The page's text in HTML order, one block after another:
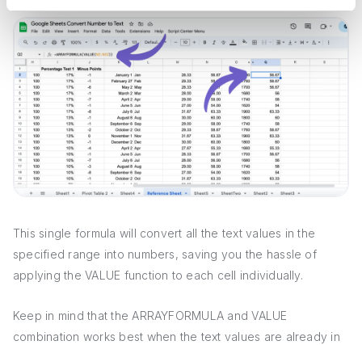
This single formula will convert all the text values in the
specified range into numbers, saving you the hassle of
applying the VALUE function to each cell individually.
Keep in mind that the ARRAYFORMULA and VALUE
combination works best when the text values are already in